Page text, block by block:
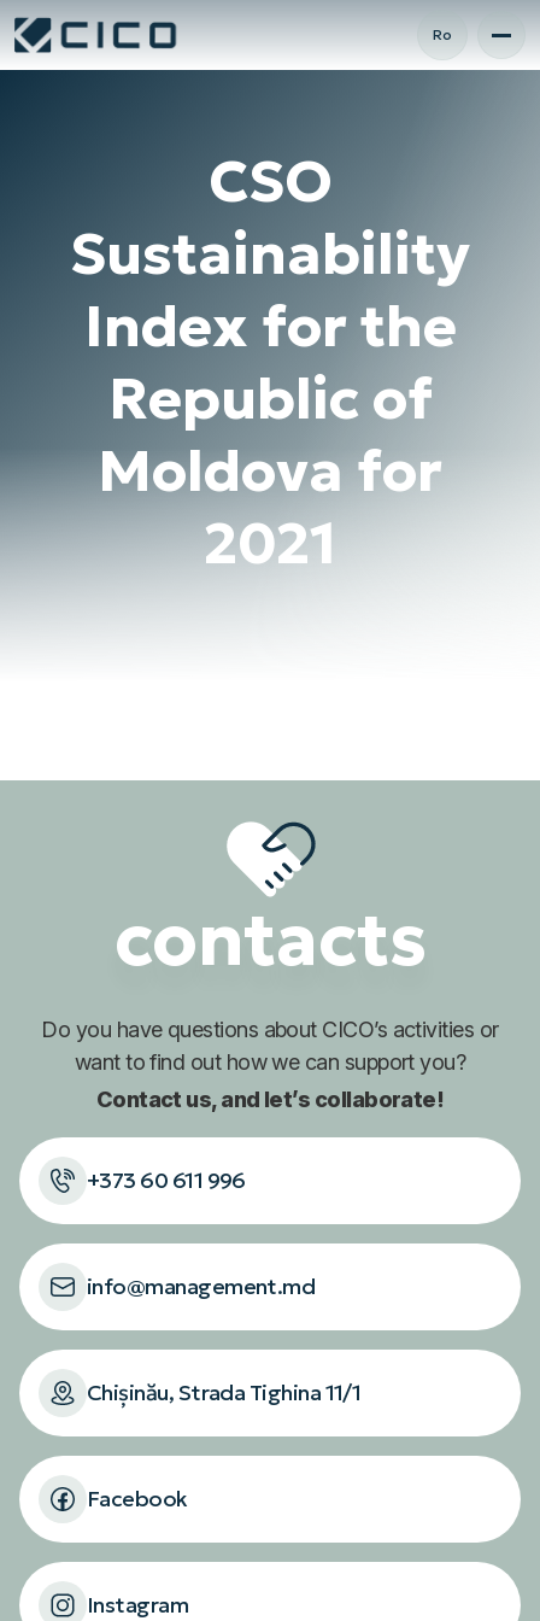
Ro
CSO
Sustainability
Index for the
Republic of
Moldova for
2021
contacts
Do you have questions aboutCICO’s activities or
want to find outhow we can support you?
Contact us, and let’s collaborate!
+373 60 611 996
Facebook
info@management.md
Instagram
Chișinău, Strada Tighina 11/1